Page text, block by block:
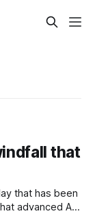
that
that has been
advanced AI